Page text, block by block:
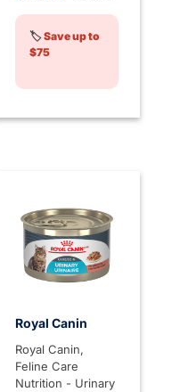
🏷️Save up to
$75
Royal Canin
Royal Canin,
Feline Care
Nutrition - Urinary